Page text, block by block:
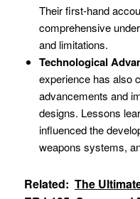
Their first-hand
comprehensive
and limitations.
Technological
experience has also
advancements and
designs. Lessons
influenced the
weapons systems,
Related: The